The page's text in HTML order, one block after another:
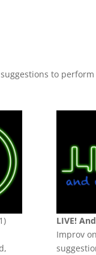
to
LIVE!
Improv